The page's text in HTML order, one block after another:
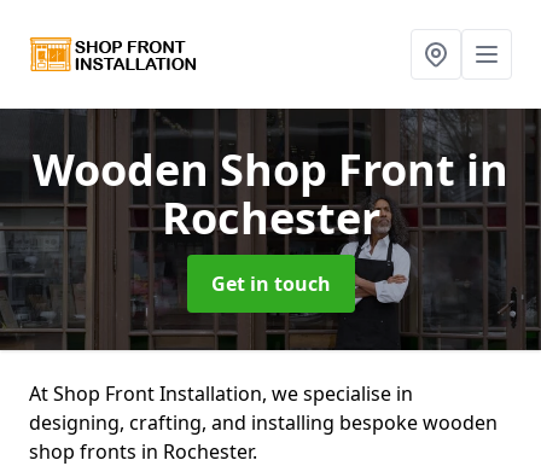
Wooden Shop Frontin
Rochester
Get in touch
At Shop Front Installation, we specialise in
designing, crafting, and installing bespoke wooden
shop fronts in Rochester.